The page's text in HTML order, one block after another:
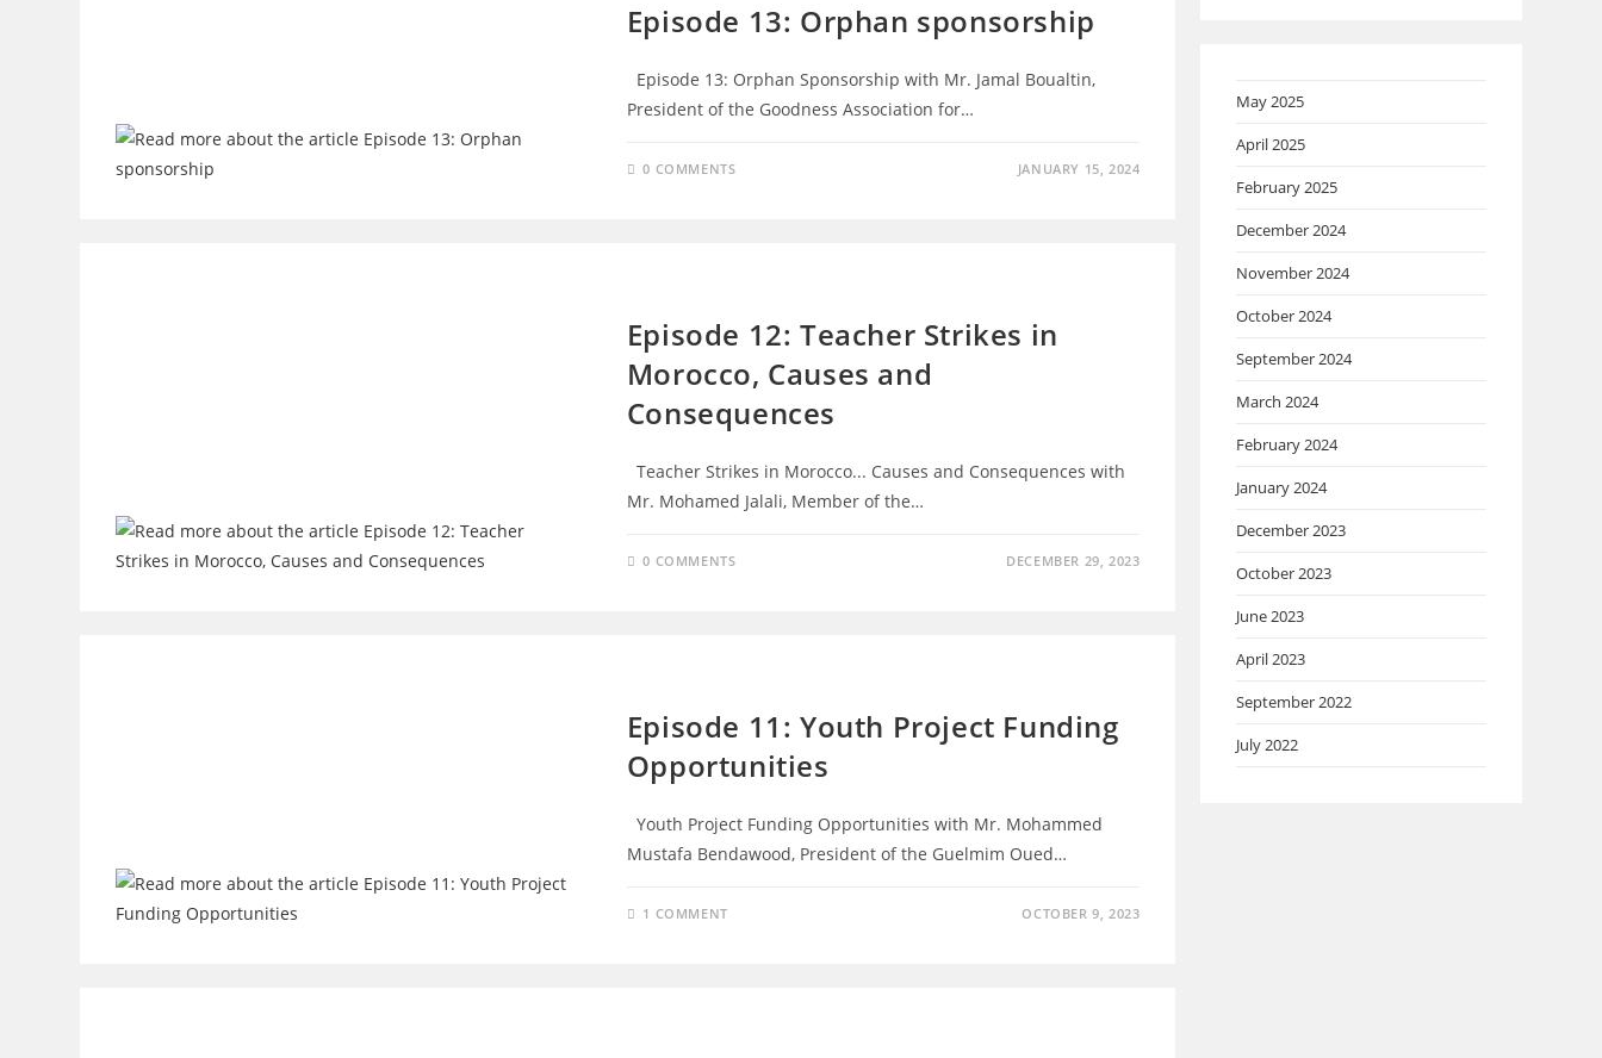
Episode 13: Orphan sponsorship
Episode 13: Orphan Sponsorship with Mr. Jamal Boualtin,
President of the Goodness Association for…
0 COMMENTS JANUARY 15, 2024
Episode 12: Teacher Strikes in
Morocco, Causes and
Consequences
Teacher Strikes in Morocco... Causes and Consequences with
Mr. Mohamed Jalali, Member of the…
0 COMMENTS DECEMBER 29, 2023
Episode 11: Youth Project Funding
Opportunities
Youth Project Funding Opportunities with Mr. Mohammed
Mustafa Bendawood, President of the Guelmim Oued…
1 COMMENT OCTOBER 9, 2023
May 2025
April 2025
February 2025
December 2024
November 2024
October 2024
September 2024
March 2024
February 2024
January 2024
December 2023
October 2023
June 2023
April 2023
September 2022
July 2022